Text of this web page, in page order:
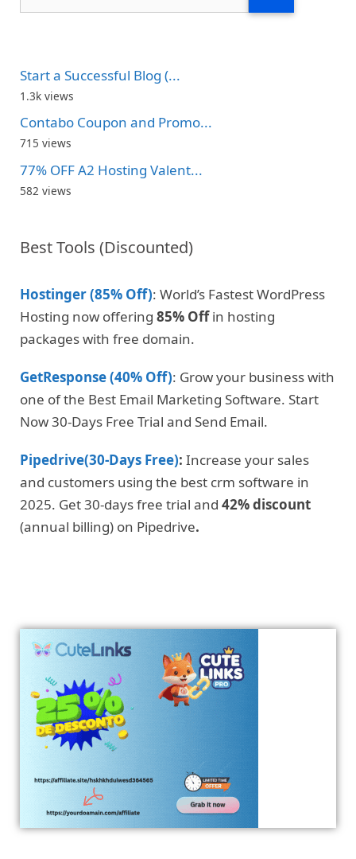
Start a Successful Blog (...
1.3k views
Contabo Coupon and Promo...
715 views
77% OFF A2 Hosting Valent...
582 views
Best Tools (Discounted)
Hostinger (85% Off): World’s Fastest WordPress
Hosting now offering 85% Offin hosting
packages with free domain.
GetResponse (40% Off): Grow your business with
one of the Best Email Marketing Software. Start
Now 30-Days Free Trial and Send Email.
Pipedrive(30-Days Free): Increase your sales
and customers using the best crm software in
2025. Get 30-days free trial and 42% discount
(annual billing) on Pipedrive.